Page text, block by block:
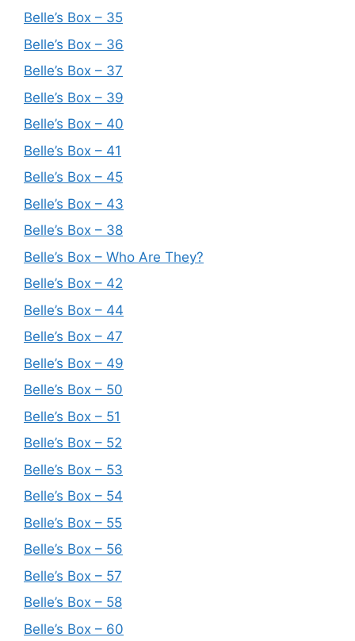
Belle’s Box – 35
Belle’s Box – 36
Belle’s Box – 37
Belle’s Box – 39
Belle’s Box – 40
Belle’s Box – 41
Belle’s Box – 45
Belle’s Box – 43
Belle’s Box – 38
Belle’s Box – Who Are They?
Belle’s Box – 42
Belle’s Box – 44
Belle’s Box – 47
Belle’s Box – 49
Belle’s Box – 50
Belle’s Box – 51
Belle’s Box – 52
Belle’s Box – 53
Belle’s Box – 54
Belle’s Box – 55
Belle’s Box – 56
Belle’s Box – 57
Belle’s Box – 58
Belle’s Box – 60